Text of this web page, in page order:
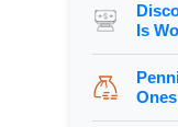
Is